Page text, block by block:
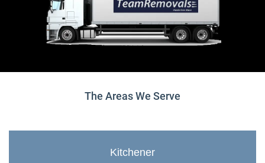
The Areas We Serve
Kitchener